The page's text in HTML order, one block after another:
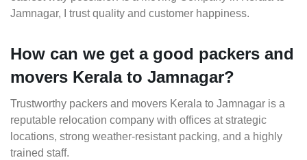
Jamnagar, I trust quality and customer happiness.
How can we get a good packers and
movers Kerala to Jamnagar?
Trustworthy packers and movers Kerala to Jamnagar is a
reputable relocation company with offices at strategic
locations, strong weather-resistant packing, and a highly
trained staff.